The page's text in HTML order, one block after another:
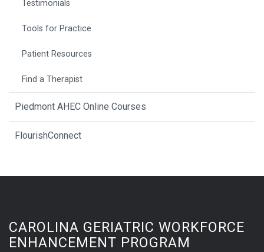
Testimonials
Tools for Practice
Patient Resources
Find a Therapist
Piedmont AHEC Online Courses
FlourishConnect
CAROLINA GERIATRIC WORKFORCE
ENHANCEMENT PROGRAM